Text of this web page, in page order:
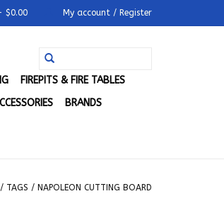
$0.00 My account / Register
FIREPITS & FIRE TABLES
BRANDS
/ TAGS / NAPOLEON CUTTING BOARD